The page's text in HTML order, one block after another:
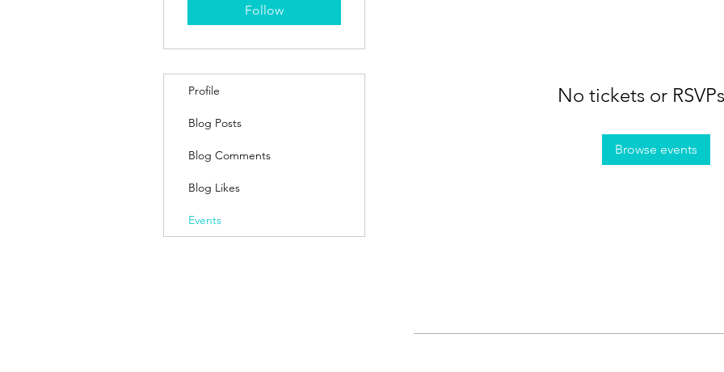
No tickets or
Browse events
Follow
Profile
Blog Posts
Blog Comments
Blog Likes
Events